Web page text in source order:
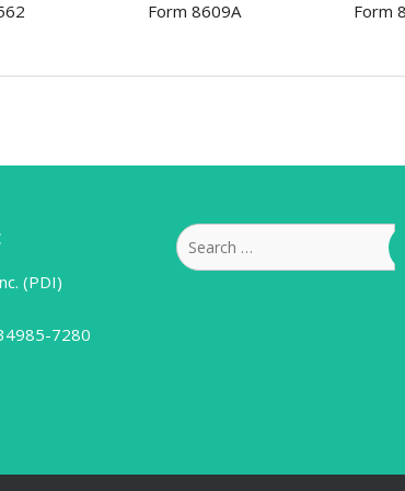
Form 8609A Form
(PDI)
7280
Search
for: